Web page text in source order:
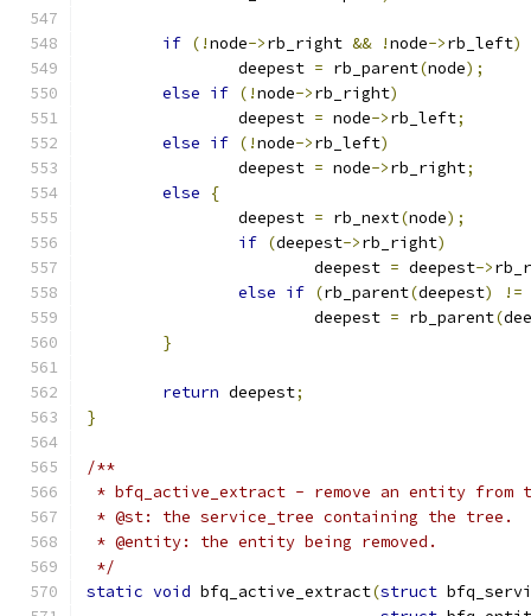
if (!node->rb_right && !node->rb_left)
		deepest
= rb_parent(node);
else if (!node->rb_right)
		deepest
= node->rb_left;
else if (!node->rb_left)
		deepest
= node->rb_right;
else
{
		deepest
= rb_next(node);
if (deepest->rb_right)
			deepest
= deepest->
else if (rb_parent(deepest) !=
			deepest
= rb_parent(
}
return deepest;
}
/**
* bfq_active_extract - remove an entity from
* @st: the service_tree containing the tree.
* @entity: the entity being removed.
*/
static void bfq_active_extract(struct